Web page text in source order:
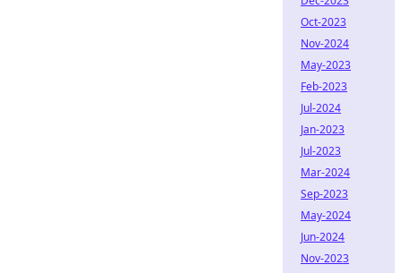
Oct-2023
Nov-2024
May-2023
Feb-2023
Jul-2024
Jan-2023
Jul-2023
Mar-2024
Sep-2023
May-2024
Jun-2024
Nov-2023